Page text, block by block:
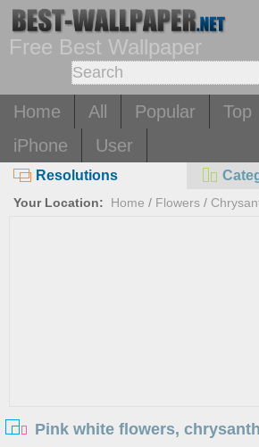
Free Best Wallpaper
Home All Popular Top
iPhone
User
Resolutions
Your Location: Home / Flowers /
Pink white flowers,